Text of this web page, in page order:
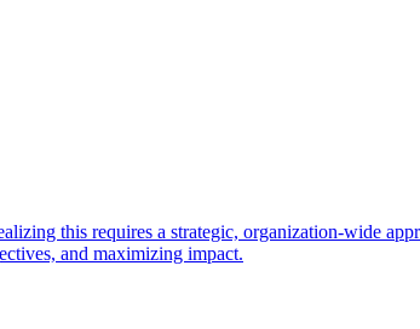
this requires a strategic, organization-wide
and maximizing impact.